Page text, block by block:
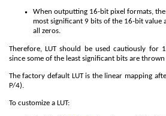
When outputting 16-bit pixel formats, the
most significant 9 bits of the 16-bit value
all zeros.
Therefore, LUT should be used cautiously for
since some of the least significant bits are thrown
The factory default LUT is the linear mapping
P/4).
To customize a LUT: